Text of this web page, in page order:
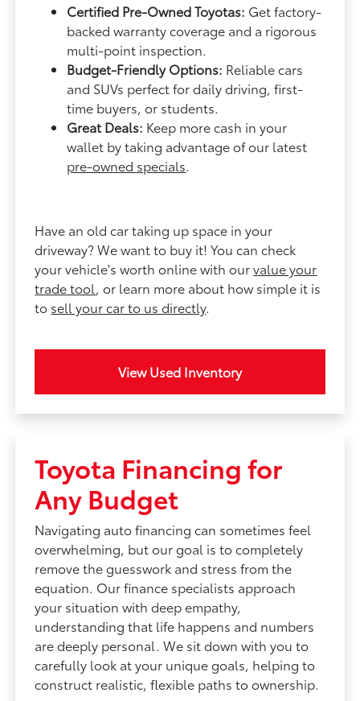
Certified Pre-Owned Toyotas: Get factory-
backed warranty coverage and a rigorous
multi-point inspection.
Budget-Friendly Options: Reliable cars
and SUVs perfect for daily driving, first-
time buyers, or students.
Great Deals: Keep more cash in your
wallet by taking advantage of our latest
pre-owned specials.
Have an old car taking up space in your
driveway? We want to buy it! You can check
your vehicle's worth online with ourvalue your
trade tool , or learn more about how simple it is
to sell your car to us directly.
View Used Inventory
Toyota Financing for
Any Budget
Navigating auto financing can sometimes feel
overwhelming, but our goal is to completely
remove the guesswork and stress from the
equation. Our finance specialists approach
your situation with deep empathy,
understanding that life happens and numbers
are deeply personal. We sit down with you to
carefully look at your unique goals, helping to
construct realistic, flexible paths to ownership.